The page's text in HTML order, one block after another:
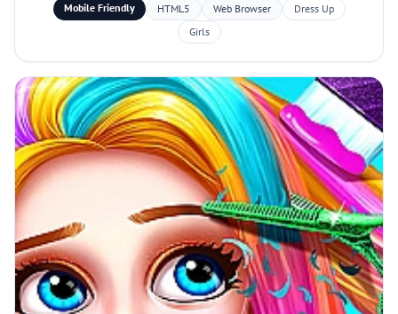
Mobile Friendly HTML5 Web Browser
Dress Up
Girls